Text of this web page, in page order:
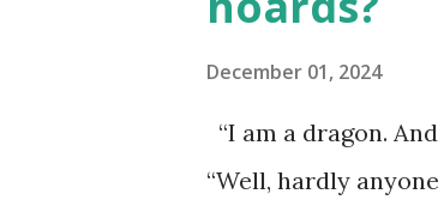
December 01, 2024
“I am a dragon.
“Well, hardly